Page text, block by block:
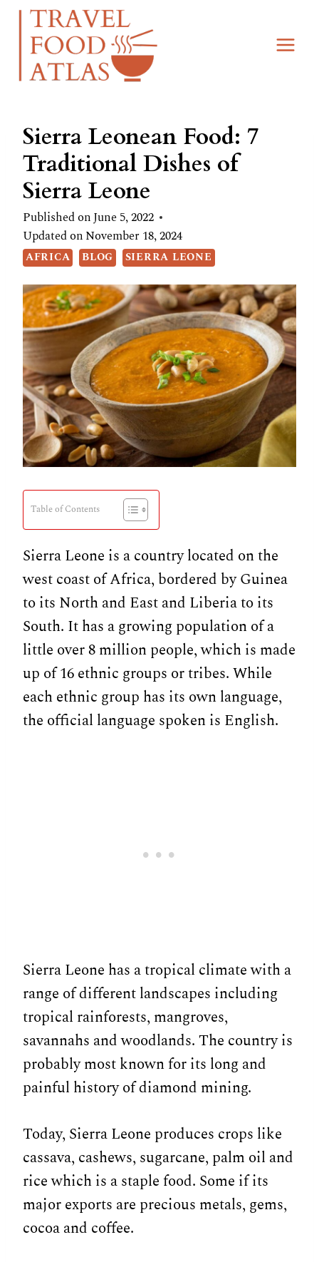
Skip
content
Sierra Leonean Food: 7
Traditional Dishes of
Sierra Leone
Published onJune 5, 2022
Updated onNovember 18, 2024
AFRICA BLOG SIERRA LEONE
Table of Contents
Sierra Leone is a country located on the
west coast of Africa, bordered by Guinea
to its North and East and Liberia to its
South. It has a growing population of a
little over 8 million people, which is made
up of 16 ethnic groups or tribes. While
each ethnic group has its own language,
the official language spoken is English.
Sierra Leone has a tropical climate with a
range of different landscapes including
tropical rainforests, mangroves,
savannahs and woodlands. The country is
probably most known for its long and
painful history of diamond mining.
Today, Sierra Leone produces crops like
cassava, cashews, sugarcane, palm oil and
rice which is a staple food. Some if its
major exports are precious metals, gems,
cocoa and coffee.